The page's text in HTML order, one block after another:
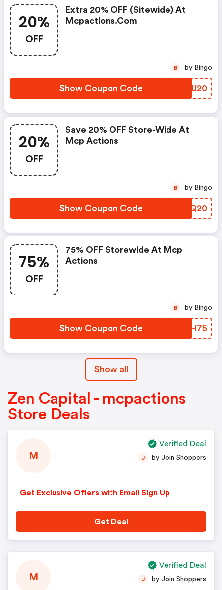
20%
OFF
Extra 20% OFF (sitewide) At
Mcpactions.com
Show Coupon Code WEJU20
B by Bingo
20%
OFF
Save 20% OFF Store-Wide At
Mcp Actions
Show Coupon Code NGGQ20
B by Bingo
75%
OFF
75% OFF Storewide At Mcp
Actions
Show Coupon Code RWCH75
B by Bingo
Show all
Zen Capital - mcpactions
Store Deals
M
Get Exclusive Offers with Email Sign Up
J by Join Shoppers
Get Deal
Verified Deal
M J by Join Shoppers
Verified Deal